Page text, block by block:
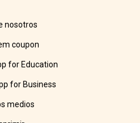
nosotros
coupon
for Education
for Business
medios